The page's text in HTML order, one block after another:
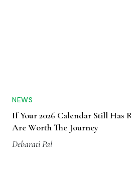
NEWS
If Your 2026 Calendar Still Has
Are Worth The Journey
Debarati Pal